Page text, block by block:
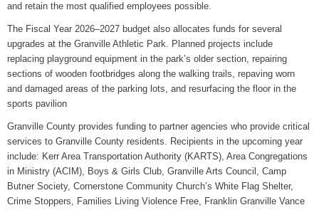
and retain the most qualified employees possible.
The Fiscal Year 2026–2027 budget also allocates funds for several
upgrades at the Granville Athletic Park. Planned projects include
replacing playground equipment in the park’s older section, repairing
sections of wooden footbridges along the walking trails, repaving worn
and damaged areas of the parking lots, and resurfacing the floor in the
sports pavilion
Granville County provides funding to partner agencies who provide critical
services to Granville County residents. Recipients in the upcoming year
include: Kerr Area Transportation Authority (KARTS), Area Congregations
in Ministry (ACIM), Boys & Girls Club, Granville Arts Council, Camp
Butner Society, Cornerstone Community Church’s White Flag Shelter,
Crime Stoppers, Families Living Violence Free, Franklin Granville Vance